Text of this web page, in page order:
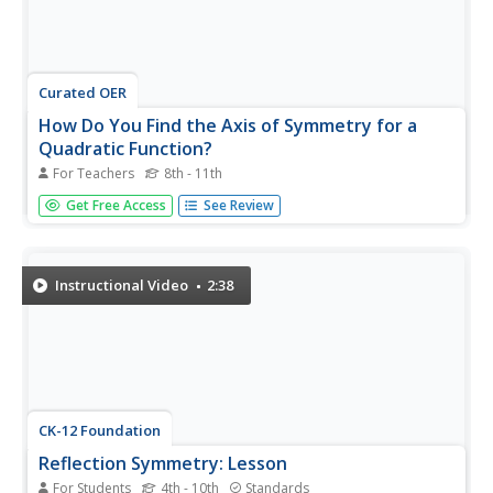
Curated OER
How Do You Find the Axis of Symmetry for a
Quadratic Function?
For Teachers 8th - 11th
Short and simple. X equals negative b divided by two(a) is
the formula used to find the axis of symmetry. If the
the...
Get Free Access See Review
Instructional Video 2:38
CK-12 Foundation
Reflection Symmetry: Lesson
For Students 4th - 10th Standards